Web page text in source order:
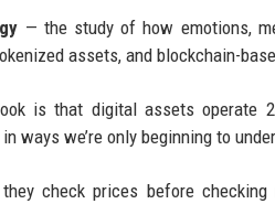
— the study of how emotions,
assets, and blockchain-
is that digital assets operate
ways we’re only beginning to
check prices before